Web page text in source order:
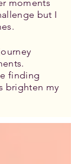
moments
but I
finding
brighten my